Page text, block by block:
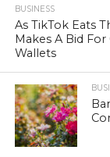
BUSINESS
As TikTok Eats
Makes A Bid
Wallets